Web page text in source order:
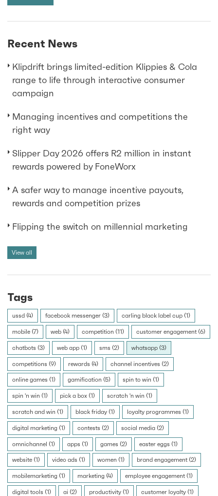
Recent News
Klipdrift brings limited-edition Klippies & Cola
range to life through interactive consumer
campaign
Managing incentives and competitions the
right way
Slipper Day 2026 offers R2 million in instant
rewards powered by FoneWorx
A safer way to manage incentive payouts,
rewards and competition prizes
Flipping the switch on millennial marketing
View all
Tags
ussd (4) facebook messenger (3) carling black label cup (1)
mobile (7) web (4) competition (11) customer engagement (6)
chatbots (3) web app (1) sms (2) whatsapp (3)
competitions (9) rewards (4) channel incentives (2)
online games (1) gamification (5) spin to win (1)
spin 'n win (1) pick a box (1) scratch 'n win (1)
scratch and win (1) black friday (1) loyalty programmes (1)
digital marketing (1) contests (2) social media (2)
omnichannel (1) apps (1) games (2) easter eggs (1)
website (1) video ads (1) women (1) brand engagement (2)
mobilemarketing (1) marketing (4) employee engagement (1)
digital tools (1) ai (2) productivity (1) customer loyalty (1)